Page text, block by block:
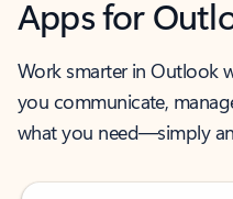
Apps for
Work smarter in Outlook
you communicate,
what you need—simply